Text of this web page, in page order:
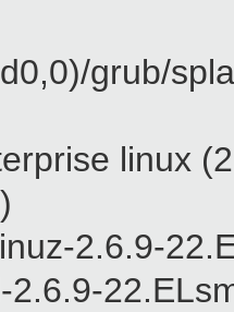
grub/
linux
2.6.9-